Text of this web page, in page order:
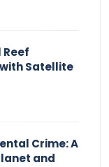
Satellite
Crime: A
and